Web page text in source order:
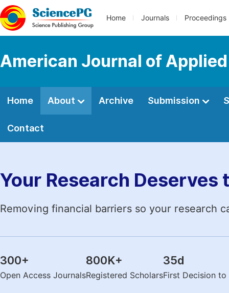
Home Journals Proceedings
American Journal of
Home About Archive Submission
Contact
Your Research Deserves
Removing financial barriers so your research
300+
Open Access Journals
800K+
Registered Scholars
35d
First Decision